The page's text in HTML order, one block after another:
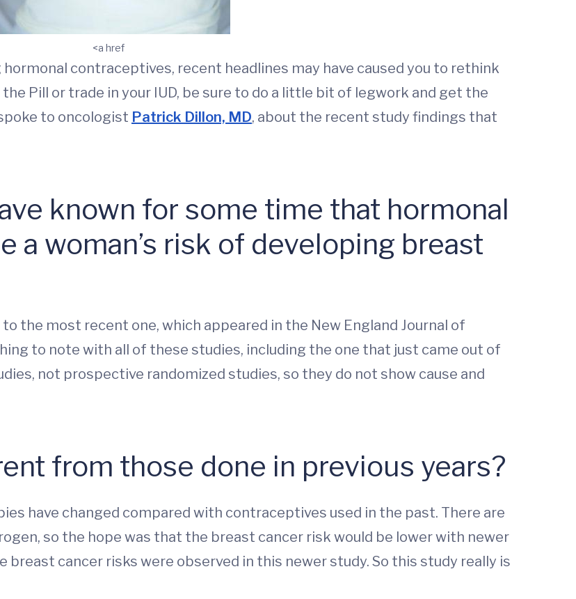
<a href
contraceptives, recent headlines may have caused you to rethink
Pill or trade in your IUD, be sure to do a little bit of legwork and get the
to oncologist Patrick Dillon, MD, about the recent study findings that
known for some time that hormonal
a woman’s risk of developing breast
the most recent one, which appeared in the New England Journal of
to note with all of these studies, including the one that just came out of
not prospective randomized studies, so they do not show cause and
from those done in previous years?
have changed compared with contraceptives used in the past. There are
so the hope was that the breast cancer risk would be lower with newer
cancer risks were observed in this newer study. So this study really is